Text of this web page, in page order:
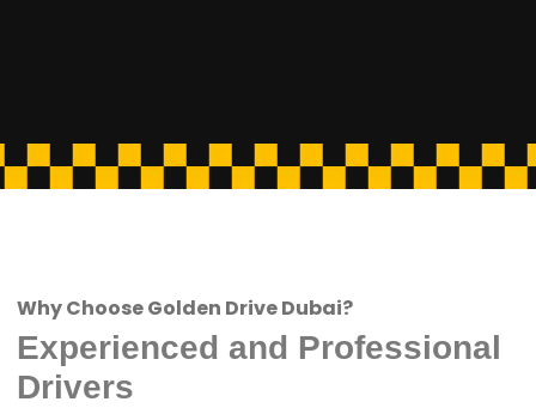
Why Choose Golden Drive Dubai?
Experienced and Professional
Drivers